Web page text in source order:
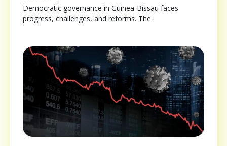
Democratic governance in Guinea-Bissau faces
progress, challenges, and reforms. The